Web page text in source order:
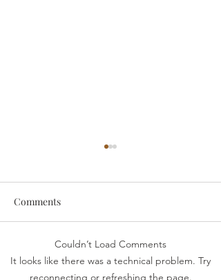
someone
Comments
Couldn’t Load Comments
It looks like there was a technical problem. Try
reconnecting or refreshing the page.